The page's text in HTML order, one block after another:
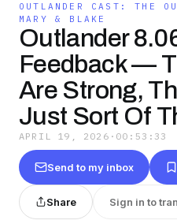
OUTLANDER CAST: THE
MARY & BLAKE
Outlander
Feedback —
Are Strong,
Just Sort Of
APRIL 19, 2026 · 00:53:33
Send to my inbox
Share Sign in to